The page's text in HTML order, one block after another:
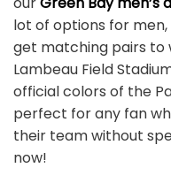
lot of options for men,
get matching pairs to
Lambeau Field
official colors of the
perfect for any fan
their team without
now!